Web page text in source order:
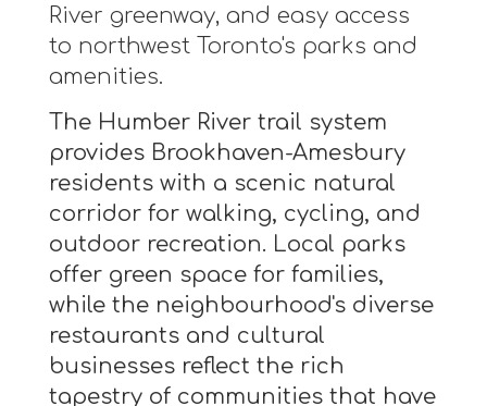
River greenway, and easy access
to northwest Toronto's parks and
amenities.
The Humber River trail system
provides Brookhaven-Amesbury
residents with a scenic natural
corridor for walking, cycling, and
outdoor recreation. Local parks
offer green space for families,
while the neighbourhood's diverse
restaurants and cultural
businesses reflect the rich
tapestry of communities that have